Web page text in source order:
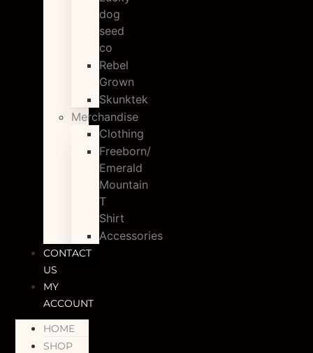
dog
seed
co
Rebel
Grown
Skunktek
Merchandise
Clothing
Freeborn/
Emerald
Mountain
T
Shirt
Accessories
CONTACT
US
MY
ACCOUNT
HOME
SHOP